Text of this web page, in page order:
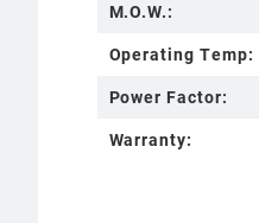
M.O.W.:
Operating Temp:
Power Factor:
Warranty: